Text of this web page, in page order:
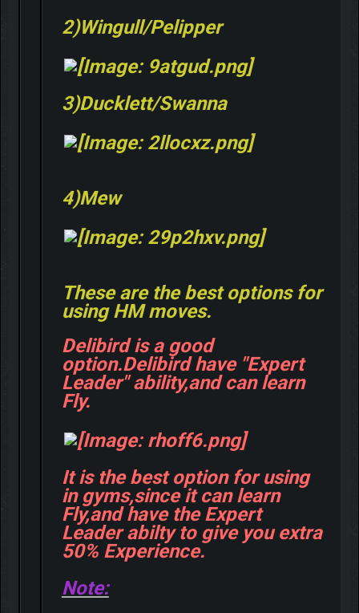
2)Wingull/Pelipper
3)Ducklett/Swanna
4)Mew
These are the best options for
using HM moves.
Delibird is a good
option.Delibird have "Expert
Leader" ability,and can learn
Fly.
It is the best option for using
in gyms,since it can learn
Fly,and have the Expert
Leader abilty to give you extra
50% Experience.
Note: